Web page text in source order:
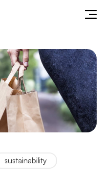
sustainability